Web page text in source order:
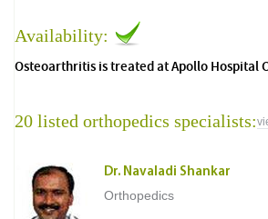
Availability:
Osteoarthritis is treated at Apollo Hospital
20 listed orthopedics specialists:
Dr. Navaladi Shankar
Orthopedics